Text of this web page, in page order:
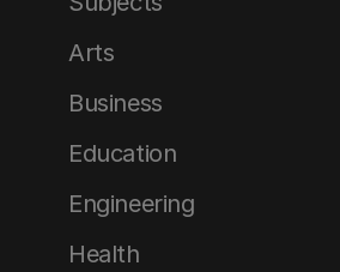
Arts
Business
Education
Engineering
Health